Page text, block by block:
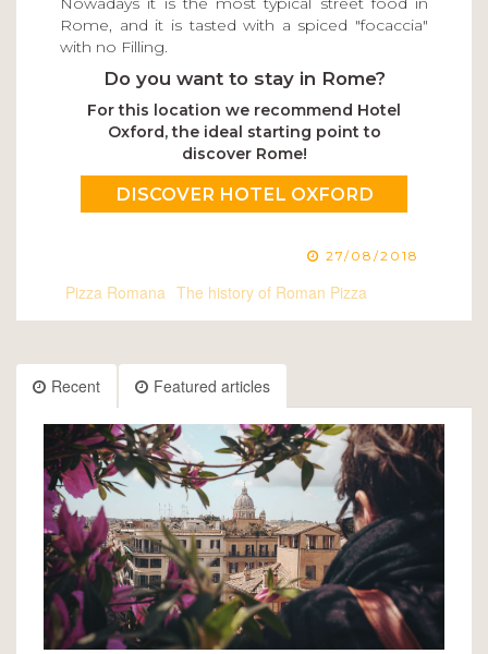
Rome, and it is tasted with a spiced "focaccia"
with no Filling.
Do you want to stay in Rome?
For this location we recommend Hotel
Oxford, the ideal starting point to
discover Rome!
DISCOVER HOTEL OXFORD
27/08/2018
Pizza Romana The history of Roman Pizza
Recent Featured articles